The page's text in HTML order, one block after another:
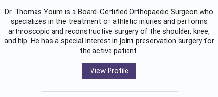
Dr. Thomas Youm is a Board-Certified Orthopaedic Surgeon who
specializes in the treatment of athletic injuries and performs
arthroscopic and reconstructive surgery of the shoulder, knee,
and hip. He has a special interest in joint preservation surgery for
the active patient.
View Profile